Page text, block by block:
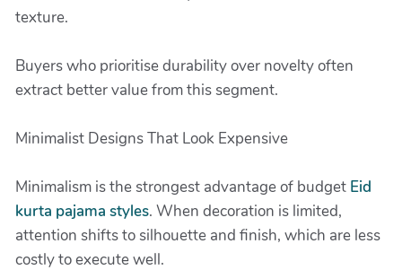
texture.
Buyers who prioritise durability over novelty often
extract better value from this segment.
Minimalist Designs That Look Expensive
Minimalism is the strongest advantage of budget Eid
kurta pajama styles. When decoration is limited,
attention shifts to silhouette and finish, which are less
costly to execute well.